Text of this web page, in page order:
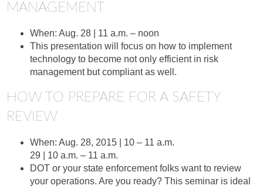
MANAGEMENT
When: Aug. 28 | 11 a.m. – noon
This presentation will focus on how to implement
technology to become not only efficient in risk
management but compliant as well.
HOW TO PREPARE FOR A SAFETY
REVIEW
When: Aug. 28, 2015 | 10 – 11 a.m.
29 | 10 a.m. – 11 a.m.
DOT or your state enforcement folks want to review
your operations. Are you ready? This seminar is ideal